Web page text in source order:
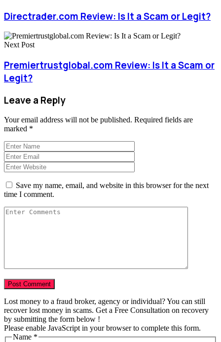
Directrader.com Review: Is It a Scam or Legit?
Next Post
Premiertrustglobal.com Review: Is It a Scam or
Legit?
Leave a Reply
Your email address will not be published. Required fields are
marked *
Save my name, email, and website in this browser for the next
time I comment.
Lost money to a fraud broker, agency or individual? You can still
recover lost money in scams. Get a Free Consultation on recovery
by submitting the form below !
Please enable JavaScript in your browser to complete this form.
Name *